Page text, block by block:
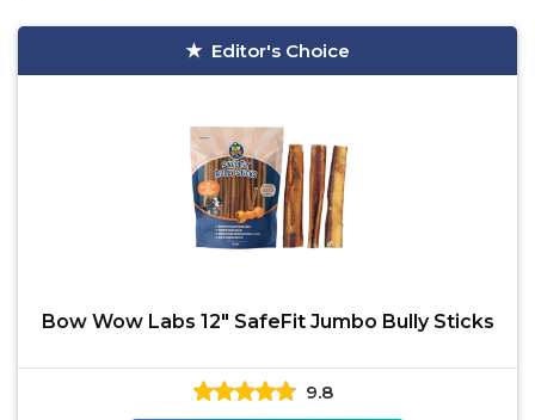
Editor's Choice
Bow Wow Labs 12" SafeFit Jumbo Bully Sticks
9.8